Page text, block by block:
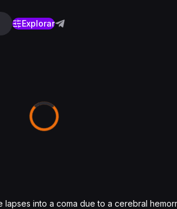
Explorar
into a coma due to a cerebral